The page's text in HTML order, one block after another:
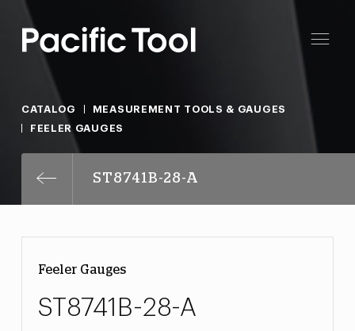
CATALOG
MEASUREMENT TOOLS & GAUGES
FEELER GAUGES
ST8741B-28-A
Feeler Gauges
ST8741B-28-A